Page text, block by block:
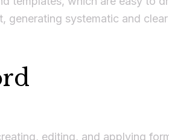
generating systematic and clear
editing, and applying